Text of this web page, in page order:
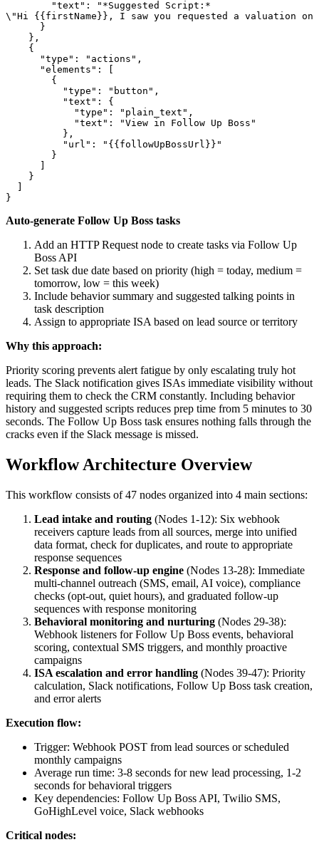
        "text": "*Suggested Script:*
\"Hi {{firstName}}, I saw you requested a valuation
      }
    },
    {
      "type": "actions",
      "elements": [
        {
          "type": "button",
          "text": {
            "type": "plain_text",
            "text": "View in Follow Up Boss"
          },
          "url": "{{followUpBossUrl}}"
        }
    }
Auto-generate Follow Up Boss tasks
Add an HTTP Request node to create tasks via Follow Up
Boss API
Set task due date based on priority (high = today, medium =
tomorrow, low = this week)
Include behavior summary and suggested talking points in
task description
Assign to appropriate ISA based on lead source or territory
Why this approach:
Priority scoring prevents alert fatigue by only escalating truly hot
leads. The Slack notification gives ISAs immediate visibility without
requiring them to check the CRM constantly. Including behavior
history and suggested scripts reduces prep time from 5 minutes to 30
seconds. The Follow Up Boss task ensures nothing falls through the
cracks even if the Slack message is missed.
Workflow Architecture Overview
This workflow consists of 47 nodes organized into 4 main sections:
Lead intake and routing (Nodes 1-12): Six webhook
receivers capture leads from all sources, merge into unified
data format, check for duplicates, and route to appropriate
response sequences
Response and follow-up engine (Nodes 13-28): Immediate
multi-channel outreach (SMS, email, AI voice), compliance
checks (opt-out, quiet hours), and graduated follow-up
sequences with response monitoring
Behavioral monitoring and nurturing (Nodes 29-38):
Webhook listeners for Follow Up Boss events, behavioral
scoring, contextual SMS triggers, and monthly proactive
campaigns
ISA escalation and error handling (Nodes 39-47): Priority
calculation, Slack notifications, Follow Up Boss task creation,
and error alerts
Execution flow:
Trigger: Webhook POST from lead sources or scheduled
monthly campaigns
Average run time: 3-8 seconds for new lead processing, 1-2
seconds for behavioral triggers
Key dependencies: Follow Up Boss API, Twilio SMS,
GoHighLevel voice, Slack webhooks
Critical nodes: